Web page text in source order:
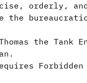
orderly,
the
the Tank
Forbidden